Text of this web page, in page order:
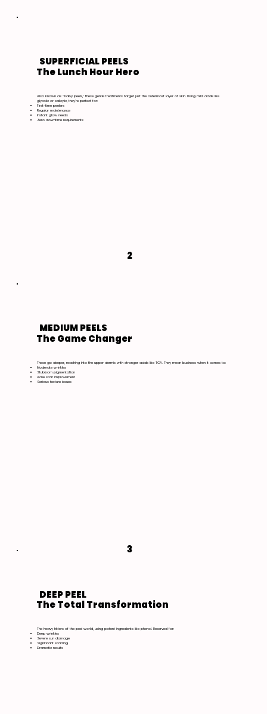
SUPERFICIAL PEELS
The Lunch Hour Hero
Also known as "baby peels," these gentle treatments target just the outermost layer of skin. Using mild acids like
glycolic or salicylic, they're perfect for:
First-time peelers
Regular maintenance
Instant glow needs
Zero downtime requirements
MEDIUM PEELS
The Game Changer
These go deeper, reaching into the upper dermis with stronger acids like TCA. They mean business when it comes to:
Moderate wrinkles
Stubborn pigmentation
Acne scar improvement
Serious texture issues
DEEP PEEL
The Total Transformation
The heavy hitters of the peel world, using potent ingredients like phenol. Reserved for:
Deep wrinkles
Severe sun damage
Significant scarring
Dramatic results
2
3